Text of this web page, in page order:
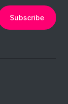
Subscribe